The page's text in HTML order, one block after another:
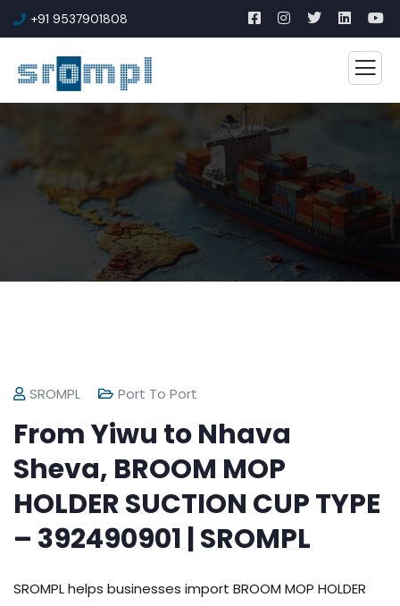
+91 9537901808
SROMPL Port To Port
From Yiwu to Nhava
Sheva, BROOM MOP
HOLDER SUCTION CUP TYPE
– 392490901 | SROMPL
SROMPL helps businesses import BROOM MOP HOLDER